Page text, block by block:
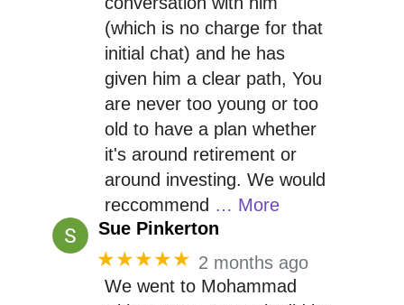
(which is no charge for that
initial chat) and he has
given him a clear path, You
are never too young or too
old to have a plan whether
it's around retirement or
around investing. We would
reccommend … More
Sue Pinkerton
★★★★★ 2 months ago
We went to Mohammad